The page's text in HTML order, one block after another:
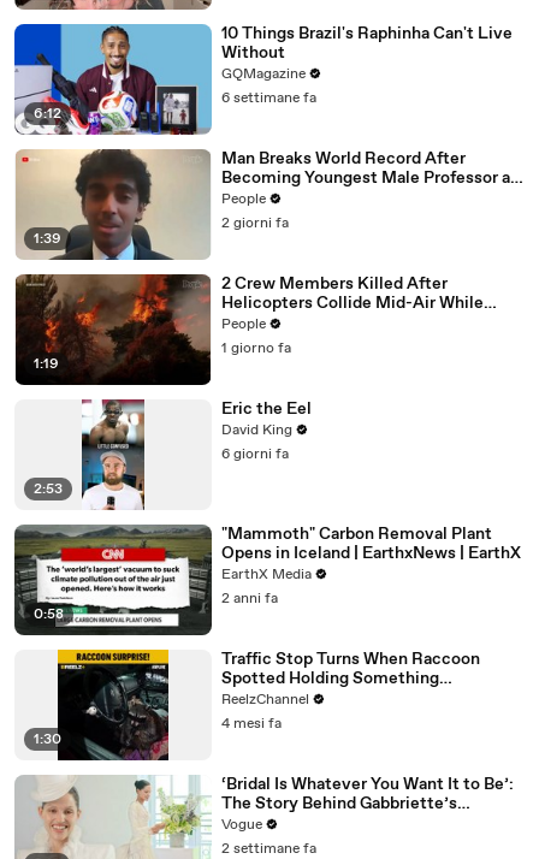
6:12
10 Things Brazil's Raphinha Can't Live
Without
GQMagazine
6 settimane fa
1:39
Man Breaks World Record After
Becoming Youngest Male Professor at
18. Now, He’s Teaching Students His
Age
People
2 giorni fa
1:19
2 Crew Members Killed After
Helicopters Collide Mid-Air While
Battling Wildfires
People
1 giorno fa
2:53
Eric the Eel
David King
6 giorni fa
0:58
"Mammoth" Carbon Removal Plant
Opens in Iceland | EarthxNews | EarthX
EarthX Media
2 anni fa
1:30
Traffic Stop Turns When Raccoon
Spotted Holding Something
Suspicious
ReelzChannel
4 mesi fa
‘Bridal Is Whatever You Want It to Be’:
The Story Behind Gabbriette’s
Unconventional Matières Fecales
Wedding Looks
Vogue
2 settimane fa